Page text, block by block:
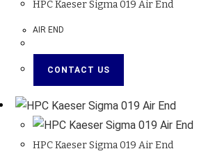
HPC Kaeser Sigma 019 Air End
AIR END
CONTACT US
HPC Kaeser Sigma 019 Air End